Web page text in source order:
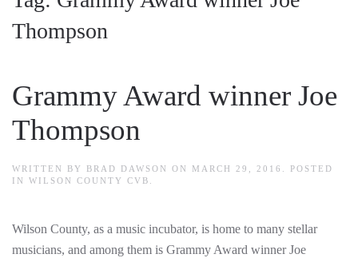
Thompson
Grammy Award winner Joe
Thompson
WRITTEN BY BRAD DAWSON ON MARCH 29, 2016
. POSTED
IN WILSON COUNTY CVB
Wilson County, as a music incubator, is home to many stellar
musicians, and among them is Grammy Award winner Joe